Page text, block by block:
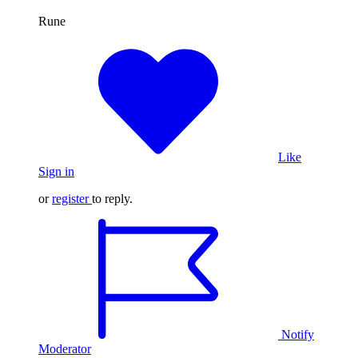
​​​​​​​Rune
Like
Sign in
orregister to reply.
Notify
Moderator